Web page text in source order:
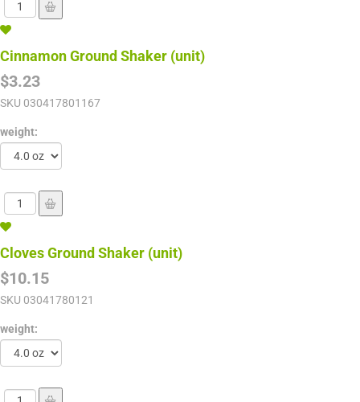
Cinnamon Ground Shaker (unit)
$3.23
SKU 030417801167
weight:
Cloves Ground Shaker (unit)
$10.15
SKU 03041780121
weight: